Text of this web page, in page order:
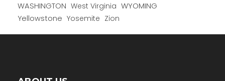
WASHINGTON West Virginia WYOMING
Yellowstone Yosemite Zion